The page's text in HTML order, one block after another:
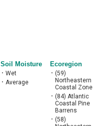
Soil Moisture
• Wet
• Average
Ecoregion
• (59)
Northeastern
Coastal Zone
• (84) Atlantic
Coastal Pine
Barrens
• (58)